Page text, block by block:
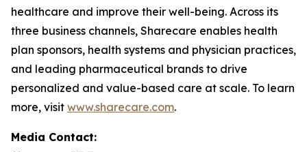
healthcare and improve their well-being. Across its
three business channels, Sharecare enables health
plan sponsors, health systems and physician practices,
and leading pharmaceutical brands to drive
personalized and value-based care at scale. To learn
more, visit www.sharecare.com.
Media Contact: